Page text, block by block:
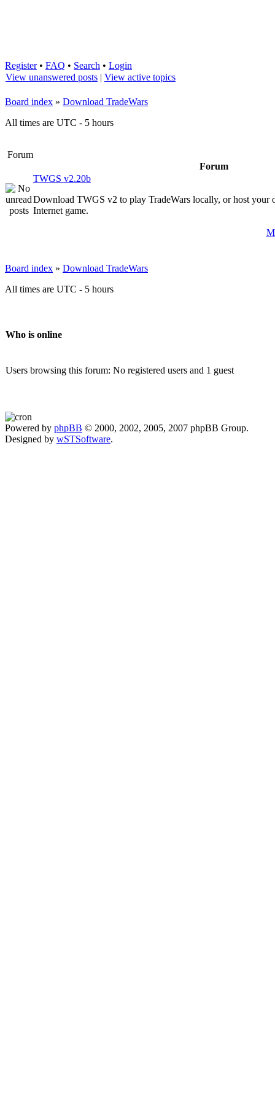
Register• FAQ • Search • Login
View unanswered posts | View active topics
Board index » Download TradeWars
All times are UTC - 5 hours
Forum
Forum
TWGS v2.20b
Download TWGS v2 to play TradeWars locally, or host
Internet game.
Board index » Download TradeWars
All times are UTC - 5 hours
Who is online
Users browsing this forum: No registered users and 1 guest
Powered by phpBB © 2000, 2002, 2005, 2007 phpBB Group.
Designed by wSTSoftware.